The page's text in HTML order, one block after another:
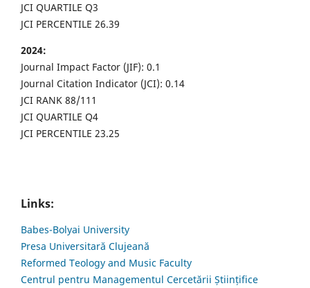
JCI QUARTILE Q3
JCI PERCENTILE 26.39
2024:
Journal Impact Factor (JIF): 0.1
Journal Citation Indicator (JCI): 0.14
JCI RANK 88/111
JCI QUARTILE Q4
JCI PERCENTILE 23.25
Links:
Babes-Bolyai University
Presa Universitară Clujeană
Reformed Teology and Music Faculty
Centrul pentru Managementul Cercetării Științifice